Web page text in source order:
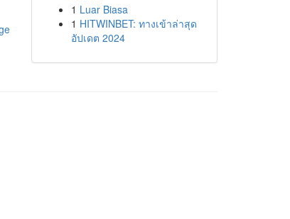
1 Luar Biasa
1 HITWINBET: ทางเข้าล่าสุด
อัปเดต 2024